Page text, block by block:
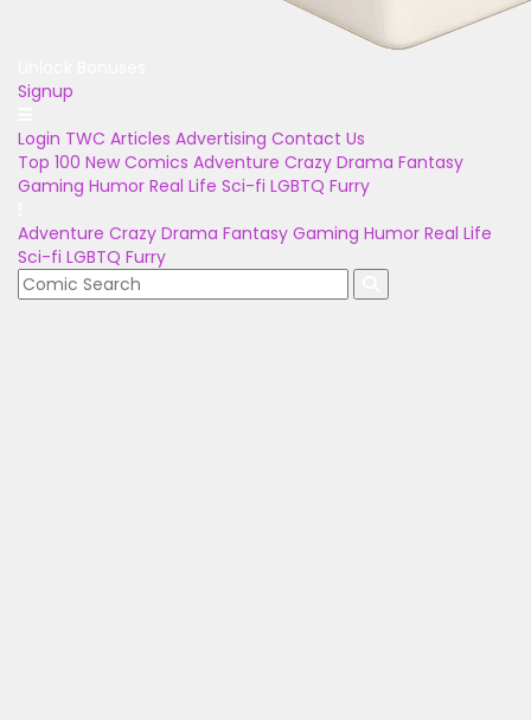
Signup
Login TWC Articles Advertising Contact Us
Top 100 New Comics Adventure Crazy Drama Fantasy
Gaming Humor Real Life Sci-fi LGBTQ Furry
Adventure Crazy Drama Fantasy Gaming Humor Real Life
Sci-fi LGBTQ Furry